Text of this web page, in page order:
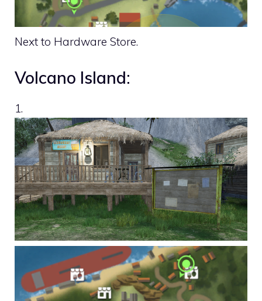
Next to Hardware Store.
Volcano Island:
1.